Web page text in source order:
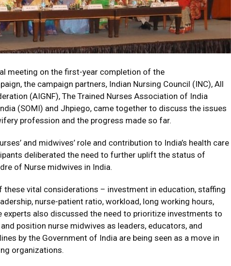
meeting on the first-year completion of the
the campaign partners, Indian Nursing Council (INC), All
(AIGNF), The Trained Nurses Association of India
(SOMI) and Jhpiego, came together to discuss the issues
profession and the progress made so far.
and midwives’ role and contribution to India’s health care
deliberated the need to further uplift the status of
of Nurse midwives in India.
vital considerations – investment in education, staffing
nurse-patient ratio, workload, long working hours,
experts also discussed the need to prioritize investments to
position nurse midwives as leaders, educators, and
by the Government of India are being seen as a move in
organizations.